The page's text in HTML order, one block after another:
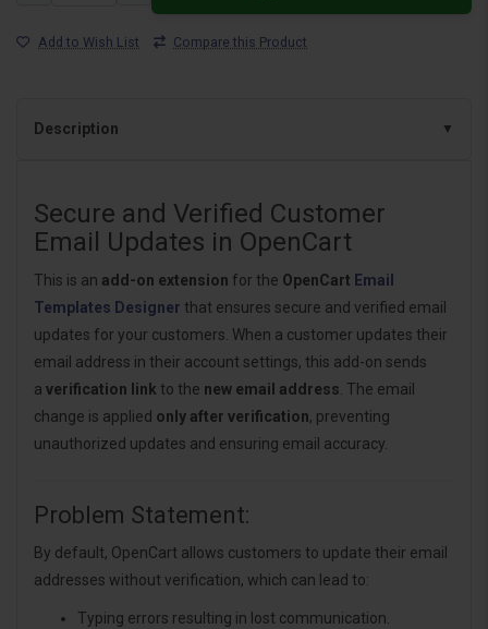
Add to Wish List Compare this Product
Description
Secure and Verified Customer
Email Updates in OpenCart
This is an add-on extension for the OpenCart Email
Templates Designer that ensures secure and verified email
updates for your customers. When a customer updates their
email address in their account settings, this add-on sends
a verification link to the new email address. The email
change is applied only after verification, preventing
unauthorized updates and ensuring email accuracy.
Problem Statement:
By default, OpenCart allows customers to update their email
addresses without verification, which can lead to:
Typing errors resulting in lost communication.